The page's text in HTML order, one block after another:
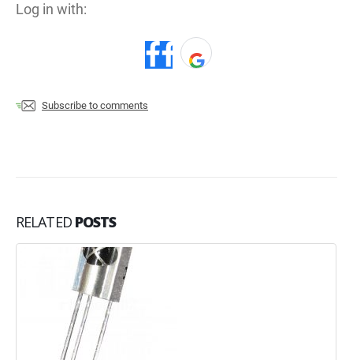
Log in with:
Subscribe to comments
RELATED POSTS